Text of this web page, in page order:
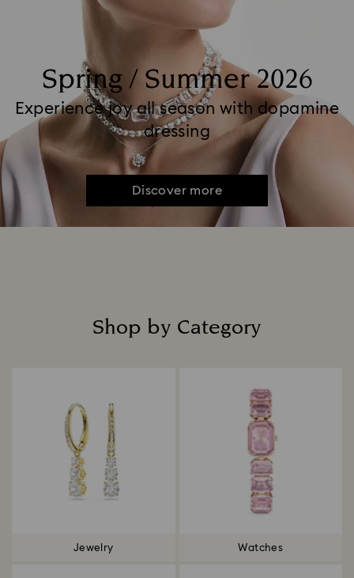
Spring / Summer 2026
Experience joy all season with dopamine
dressing
Discover more
Shop by Category
Jewelry Watches